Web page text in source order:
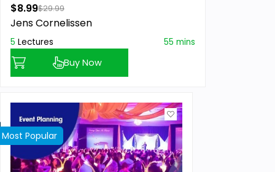
$8.99$29.99
Jens Cornelissen
5 Lectures 55 mins
Buy Now
Most Popular